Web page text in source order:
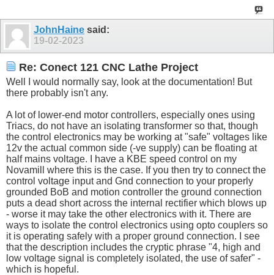
JohnHaine said:
19-02-2023
Re: Conect 121 CNC Lathe Project
Well I would normally say, look at the documentation! But
there probably isn't any.
A lot of lower-end motor controllers, especially ones using
Triacs, do not have an isolating transformer so that, though
the control electronics may be working at "safe" voltages like
12v the actual common side (-ve supply) can be floating at
half mains voltage. I have a KBE speed control on my
Novamill where this is the case. If you then try to connect the
control voltage input and Gnd connection to your properly
grounded BoB and motion controller the ground connection
puts a dead short across the internal rectifier which blows up
- worse it may take the other electronics with it. There are
ways to isolate the control electronics using opto couplers so
it is operating safely with a proper ground connection. I see
that the description includes the cryptic phrase "4, high and
low voltage signal is completely isolated, the use of safer" -
which is hopeful.